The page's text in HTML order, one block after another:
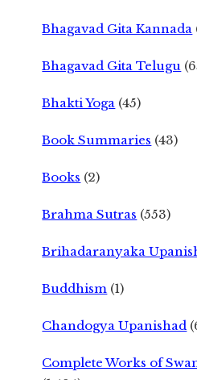
Bhagavad Gita Kannada
Bhagavad Gita Telugu
Bhakti Yoga (45)
Book Summaries (43)
Books (2)
Brahma Sutras (553)
Brihadaranyaka
Buddhism (1)
Chandogya Upanishad
Complete Works of